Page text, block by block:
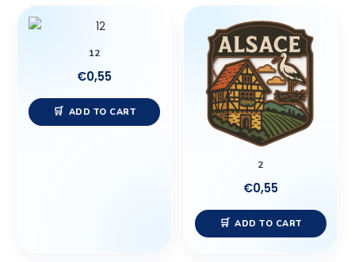
12
€0,55
ADD TO CART
2
€0,55
ADD TO CART